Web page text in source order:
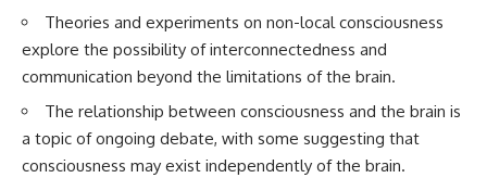
## 🔬 What You'll Learn
* Why magenta has **no single
wavelength** of visible light
* The difference between
**spectral colors** and
**nonspectral colors**
* How your **S, M, and L cone
conversations long after they've
ended, this video will help you
understand what your mind is
trying to protect—and why
emotional peace begins with
criticism.
Theories and experiments on non-local consciousness
explore the possibility of interconnectedness and
communication beyond the limitations of the brain.
The relationship between consciousness and the brain is
a topic of ongoing debate, with some suggesting that
consciousness may exist independently of the brain.